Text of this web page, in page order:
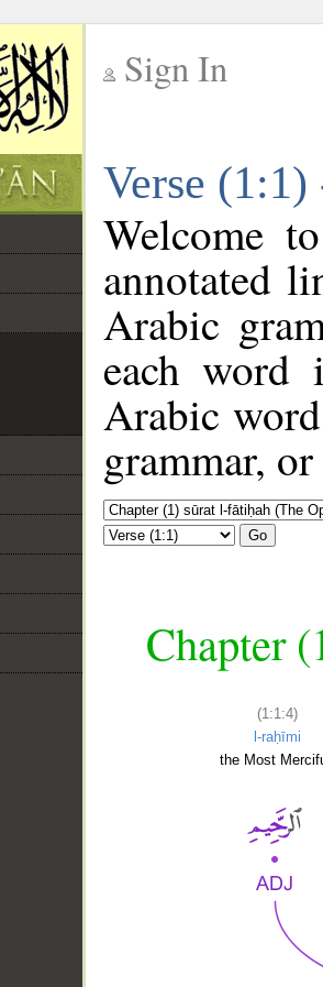
Sign In
Verse
Welcome
annotated
Arabic
each
Arabic
grammar,
Go
Chapter
(1:1:4)
l-raḥīmi
the Most